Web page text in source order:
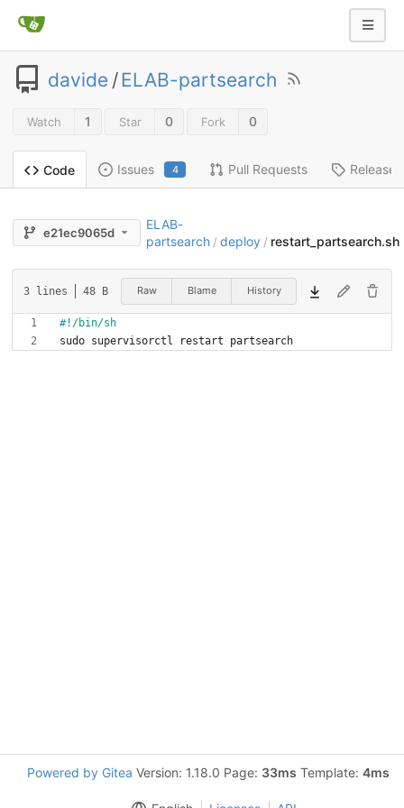
davide /ELAB-partsearch
Watch 1 Star 0 Fork 0
Code Issues 4 Pull Requests Releases
e21ec9065d
ELAB-
partsearch / deploy / restart_partsearch.sh
3 lines 48 B Raw Blame History
Powered by Gitea Version: 1.18.0 Page: 33ms Template: 4ms